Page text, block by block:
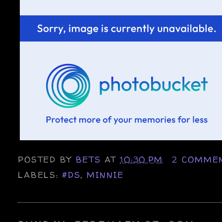
POSTED BY BETSAT10:30 PM
2
LABELS:#DS, MINNIE